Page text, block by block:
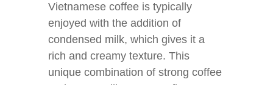
Vietnamese coffee is typically
enjoyed with the addition of
condensed milk, which gives it a
rich and creamy texture. This
unique combination of strong coffee